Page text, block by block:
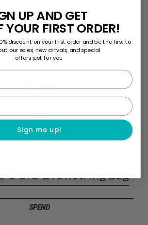
shirt of your choice
SPEND
$100
GET
OGIO Drawstring Bag
SPEND
UP AND GET
YOUR FIRST ORDER!
discount on your first order and be the first to
our sales, new arrivals, and special
offers just for you
Sign me up!